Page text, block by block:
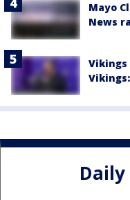
Mayo
News
Vikings